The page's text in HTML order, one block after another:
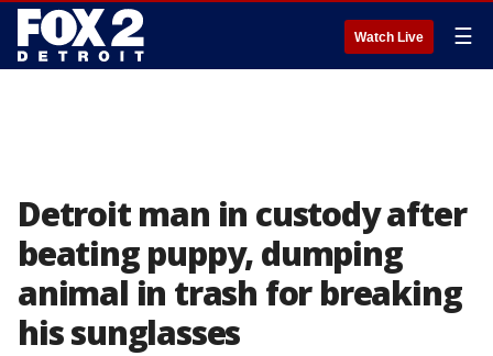
Watch Live ☰
Detroit man in custody after
beating puppy, dumping
animal in trash for breaking
his sunglasses